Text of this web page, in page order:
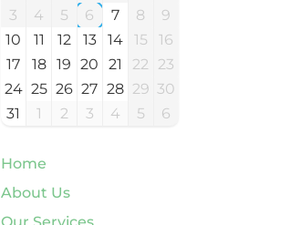
3
4 5 6 7 8
9
10
11 12 13 14 15
16
17
18 19 20 21 22
23
24 25 26 27 28 29 30
31
1 2 3 4 5 6
Home
About Us